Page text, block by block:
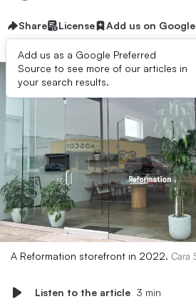
Share License Add us on Google
Add us as a Google Preferred
Source to see more of our articles in
your search results.
A Reformation storefront in 2022. Cara
Listen to the article 3 min